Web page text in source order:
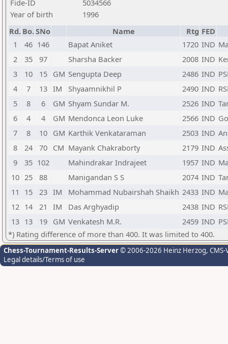
Fide-ID
5034566
Year of birth
1996
Rd. Bo.SNo Name Rtg FED
1
46 146 Bapat Aniket 1720 IND
2
35 97 Sharsha Backer 2008 IND
3
10 15 GM Sengupta Deep 2486 IND
4
7 13 IM Shyaamnikhil P 2490 IND
5
8 6 GM Shyam Sundar M. 2526 IND
6
4 4 GM Mendonca Leon Luke 2566 IND
7
8 10 GM Karthik Venkataraman 2503 IND
8
24 70 CM Mayank Chakraborty 2179 IND
9
35 102 Mahindrakar Indrajeet 1957 IND
10 25 88 Manigandan S S 2074 IND
11
15 23 IM Mohammad Nubairshah Shaikh 2433 IND
12 14 21 IM Das Arghyadip 2438 IND
13 13 19 GM Venkatesh M.R. 2459 IND
*) Rating difference of more than 400. It was limited to 400.
Chess-Tournament-Results-Server© 2006-2026 Heinz Herzog,
Legal details/Terms of use